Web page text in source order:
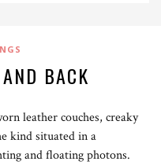
BACK
leather couches, creaky
kind situated in a
and floating photons.